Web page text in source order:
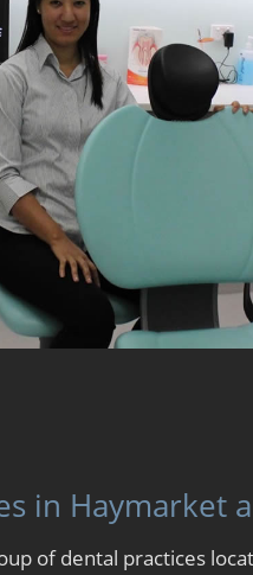
in Haymarket
of dental practices